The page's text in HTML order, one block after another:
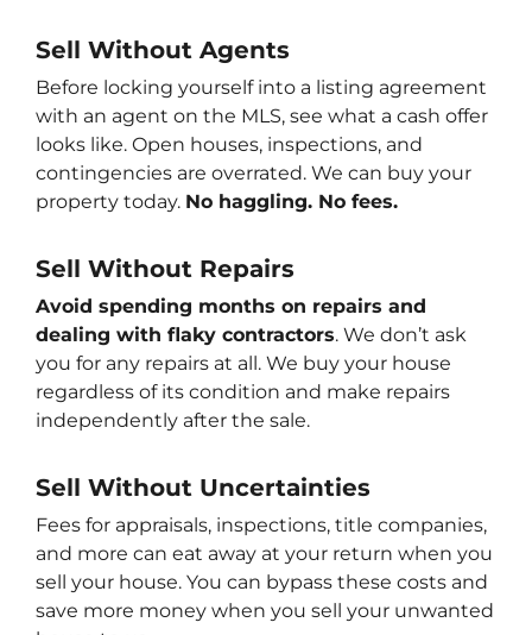
Sell Without Agents
Before locking yourself into a listing agreement
with an agent on the MLS, see what a cash offer
looks like. Open houses, inspections, and
contingencies are overrated. We can buy your
property today. No haggling. No fees.
Sell Without Repairs
Avoid spending months on repairs and
dealing with flaky contractors. We don’t ask
you for any repairs at all. We buy your house
regardless of its condition and make repairs
independently after the sale.
Sell Without Uncertainties
Fees for appraisals, inspections, title companies,
and more can eat away at your return when you
sell your house. You can bypass these costs and
save more money when you sell your unwanted